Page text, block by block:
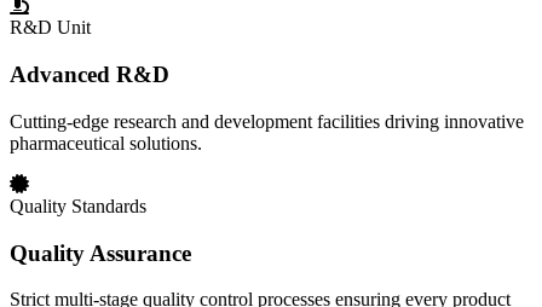
R&D Unit
Advanced R&D
Cutting-edge research and development facilities driving innovative
pharmaceutical solutions.
Quality Standards
Quality Assurance
Strict multi-stage quality control processes ensuring every product